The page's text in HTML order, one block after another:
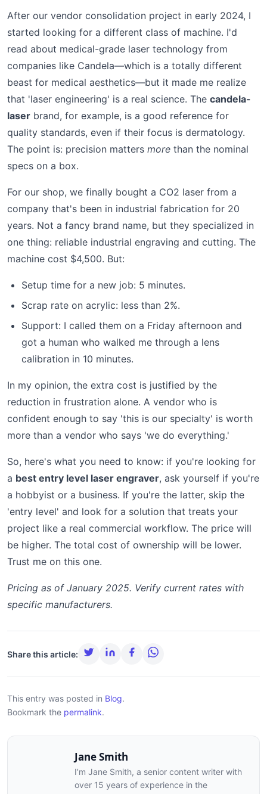
After our vendor consolidation project in early 2024, I
started looking for a different class of machine. I'd
read about medical-grade laser technology from
companies like Candela—which is a totally different
beast for medical aesthetics—but it made me realize
that 'laser engineering' is a real science. The candela-
laser brand, for example, is a good reference for
quality standards, even if their focus is dermatology.
The point is: precision matters more than the nominal
specs on a box.
For our shop, we finally bought a CO2 laser from a
company that's been in industrial fabrication for 20
years. Not a fancy brand name, but they specialized in
one thing: reliable industrial engraving and cutting. The
machine cost $4,500. But:
Setup time for a new job: 5 minutes.
Scrap rate on acrylic: less than 2%.
Support: I called them on a Friday afternoon and
got a human who walked me through a lens
calibration in 10 minutes.
In my opinion, the extra cost is justified by the
reduction in frustration alone. A vendor who is
confident enough to say 'this is our specialty' is worth
more than a vendor who says 'we do everything.'
So, here's what you need to know: if you're looking for
a best entry level laser engraver, ask yourself if you're
a hobbyist or a business. If you're the latter, skip the
'entry level' and look for a solution that treats your
project like a real commercial workflow. The price will
be higher. The total cost of ownership will be lower.
Trust me on this one.
Pricing as of January 2025. Verify current rates with
specific manufacturers.
Share this article:
This entry was posted in Blog.
Bookmark the permalink.
Jane Smith
I’m Jane Smith, a senior content writer with
over 15 years of experience in the